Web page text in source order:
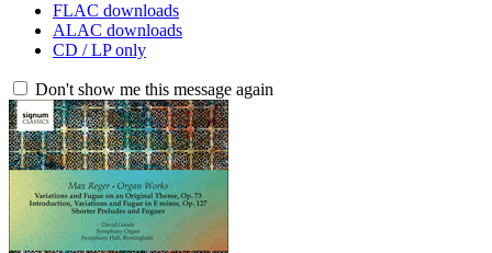
FLAC downloads
ALAC downloads
CD / LP only
Don't show me this message again